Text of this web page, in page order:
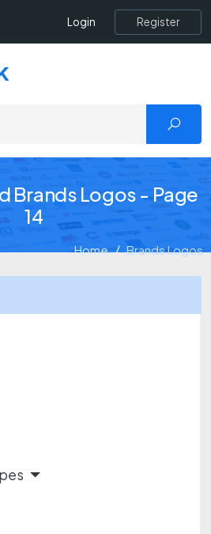
Login Register
Brands Logos - Page
14
Home Brands Logos